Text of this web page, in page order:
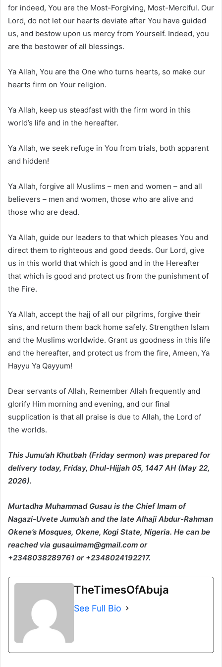
for indeed, You are the Most-Forgiving, Most-Merciful. Our
Lord, do not let our hearts deviate after You have guided
us, and bestow upon us mercy from Yourself. Indeed, you
are the bestower of all blessings.
Ya Allah, You are the One who turns hearts, so make our
hearts firm on Your religion.
Ya Allah, keep us steadfast with the firm word in this
world’s life and in the hereafter.
Ya Allah, we seek refuge in You from trials, both apparent
and hidden!
Ya Allah, forgive all Muslims – men and women – and all
believers – men and women, those who are alive and
those who are dead.
Ya Allah, guide our leaders to that which pleases You and
direct them to righteous and good deeds. Our Lord, give
us in this world that which is good and in the Hereafter
that which is good and protect us from the punishment of
the Fire.
Ya Allah, accept the hajj of all our pilgrims, forgive their
sins, and return them back home safely. Strengthen Islam
and the Muslims worldwide. Grant us goodness in this life
and the hereafter, and protect us from the fire, Ameen, Ya
Hayyu Ya Qayyum!
Dear servants of Allah, Remember Allah frequently and
glorify Him morning and evening, and our final
supplication is that all praise is due to Allah, the Lord of
the worlds.
This Jumu’ah Khutbah (Friday sermon) was prepared for
delivery today, Friday, Dhul-Hijjah 05, 1447 AH (May 22,
2026).
Murtadha Muhammad Gusau is the Chief Imam of
Nagazi-Uvete Jumu’ah and the late Alhaji Abdur-Rahman
Okene’s Mosques, Okene, Kogi State, Nigeria. He can be
reached via gusauimam@gmail.com or
+2348038289761 or +2348024192217.
TheTimesOfAbuja
See Full Bio